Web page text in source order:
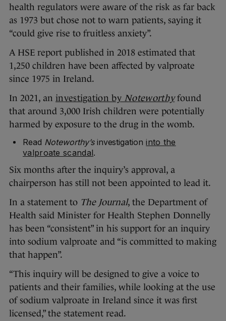
health regulators were aware of the risk as far back
as 1973 but chose not to warn patients, saying it
“could give rise to fruitless anxiety”.
A HSE report published in 2018 estimated that
1,250 children have been affected by valproate
since 1975 in Ireland.
In 2021, an investigation by Noteworthyfound
that around 3,000 Irish children were potentially
harmed by exposure to the drug in the womb.
Read Noteworthy’sinvestigationinto the
valproate scandal.
Six months after the inquiry’s approval, a
chairperson has still not been appointed to lead it.
In a statement to The Journal, the Department of
Health said Minister for Health Stephen Donnelly
has been “consistent” in his support for an inquiry
into sodium valproate and “is committed to making
that happen”.
“This inquiry will be designed to give a voice to
patients and their families, while looking at the use
of sodium valproate in Ireland since it was first
licensed,” the statement read.